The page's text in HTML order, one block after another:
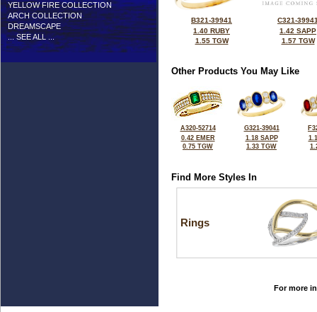
YELLOW FIRE COLLECTION
ARCH COLLECTION
DREAMSCAPE
... SEE ALL ...
B321-39941
1.40 RUBY
1.55 TGW
C321-
1.42 SAPP
1.57 TGW
Other Products You May Like
A320-52714
0.42 EMER
0.75 TGW
G321-39041
1.18 SAPP
1.33 TGW
Find More Styles In
Rings
For more